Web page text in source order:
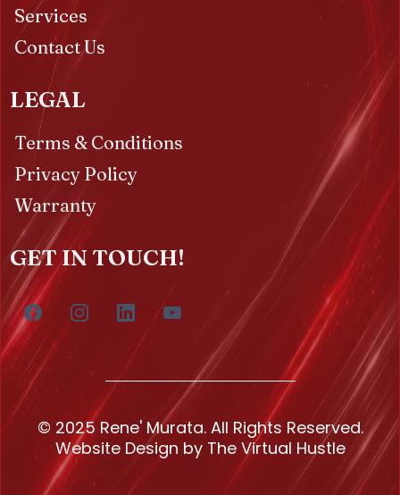
Services
Contact Us
LEGAL
Terms & Conditions
Privacy Policy
Warranty
GET IN TOUCH!
© 2025 Rene' Murata. All Rights Reserved.
Website Design by The Virtual Hustle